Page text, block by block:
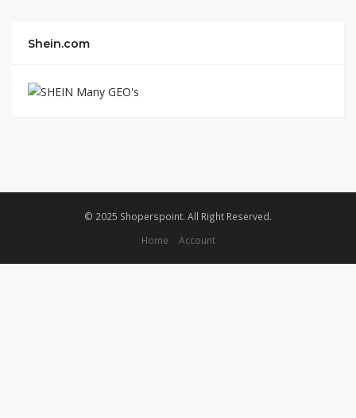
Shein.com
© 2025 Shoperspoint. All Right Reserved.
Home
Account